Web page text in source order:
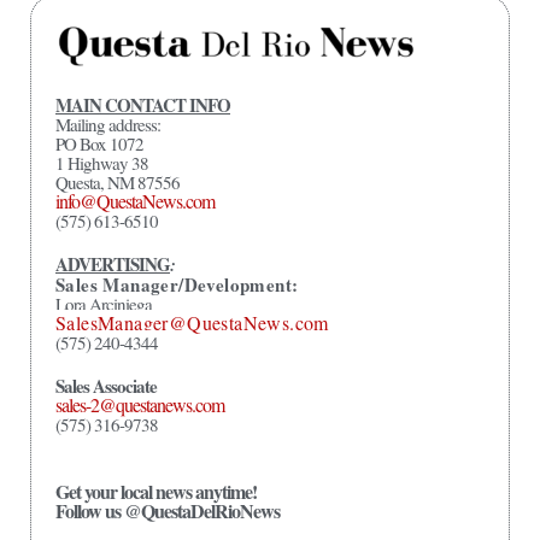
MAIN CONTACT INFO
Mailing address:
PO Box 1072
1 Highway 38
Questa, NM 87556
info@QuestaNews.com
(575) 613-6510
ADVERTISING:
Sales Manager/Development:
Lora Arciniega
SalesManager@QuestaNews.com
(575) 240-4344
Sales Associate
sales-2@questanews.com
(575) 316-9738
Get your local news anytime!
Follow us @QuestaDelRioNews